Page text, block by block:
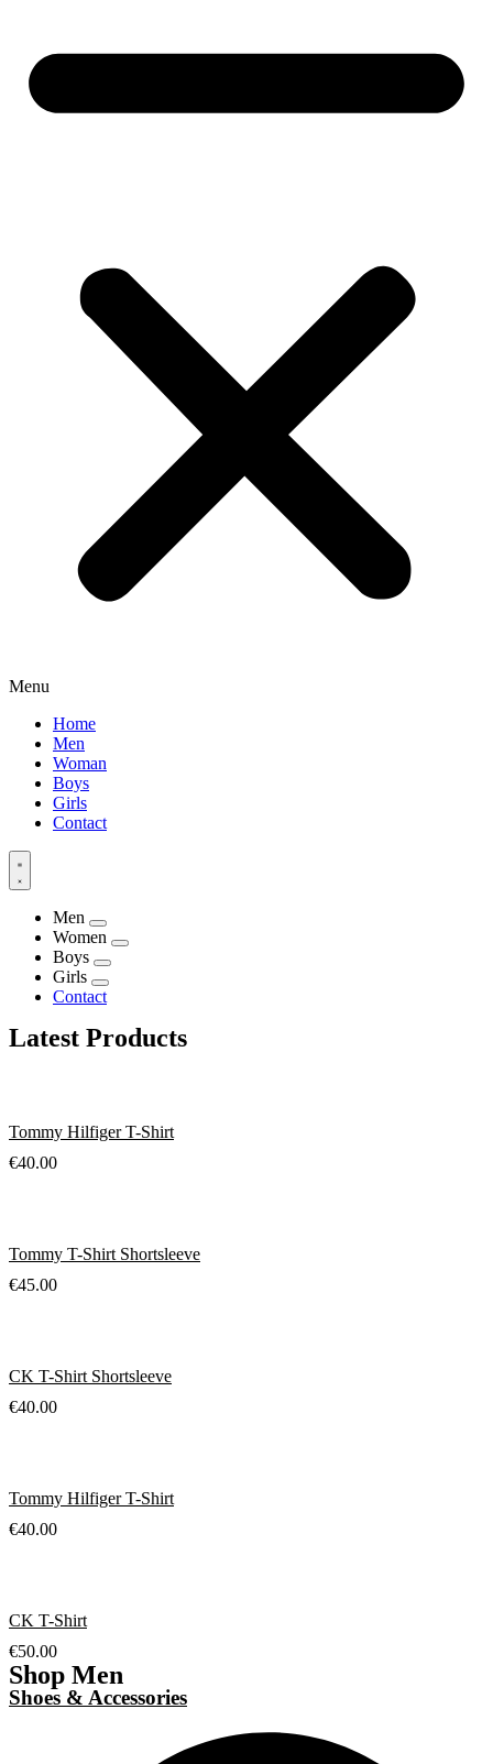
Menu
Home
Men
Woman
Boys
Girls
Contact
Men
Women
Boys
Girls
Contact
Latest Products
Tommy Hilfiger T-Shirt
€40.00
Tommy T-Shirt Shortsleeve
€45.00
CK T-Shirt Shortsleeve
€40.00
Tommy Hilfiger T-Shirt
€40.00
CK T-Shirt
€50.00
Shop Men
Shoes & Accessories